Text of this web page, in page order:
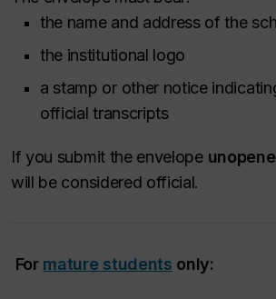
the name and address of the
the institutional logo
a stamp or other notice
official transcripts
If you submit the envelope
will be considered official.
For mature students only: